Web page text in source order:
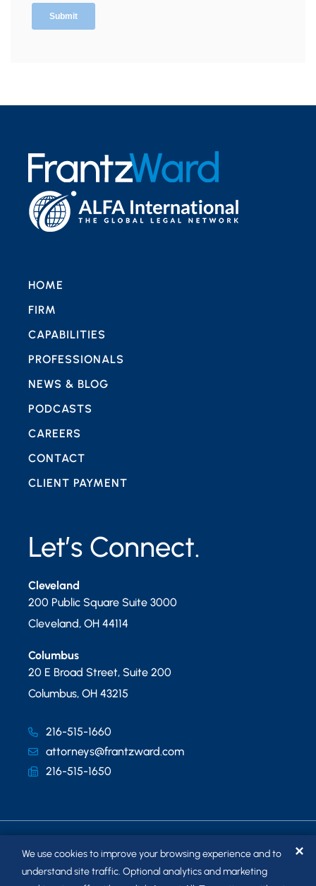
Let’s Connect.
Cleveland
200 Public Square Suite 3000
Cleveland, OH 44114
Columbus
20 E Broad Street, Suite 200
Columbus, OH 43215
216-515-1660
attorneys@frantzward.com
216-515-1650
HOME
FIRM
CAPABILITIES
PROFESSIONALS
NEWS & BLOG
PODCASTS
CAREERS
CONTACT
CLIENT PAYMENT
We use cookies to improve your browsing experience and to
understand site traffic. Optional analytics and marketing
✕